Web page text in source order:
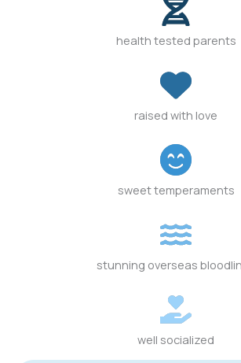
health tested parents
raised with love
sweet temperaments
stunning overseas
well socialized